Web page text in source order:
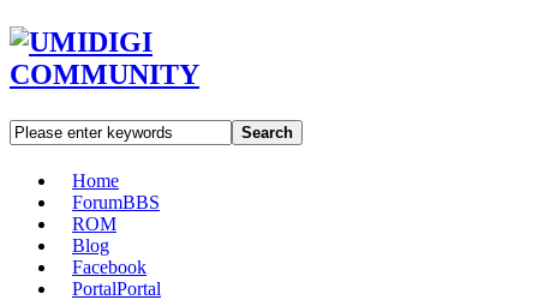
Search
Home
ForumBBS
ROM
Blog
Facebook
PortalPortal